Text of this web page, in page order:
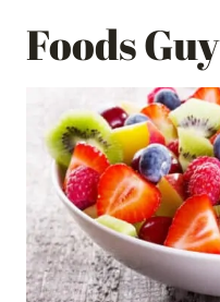
Foods Guy